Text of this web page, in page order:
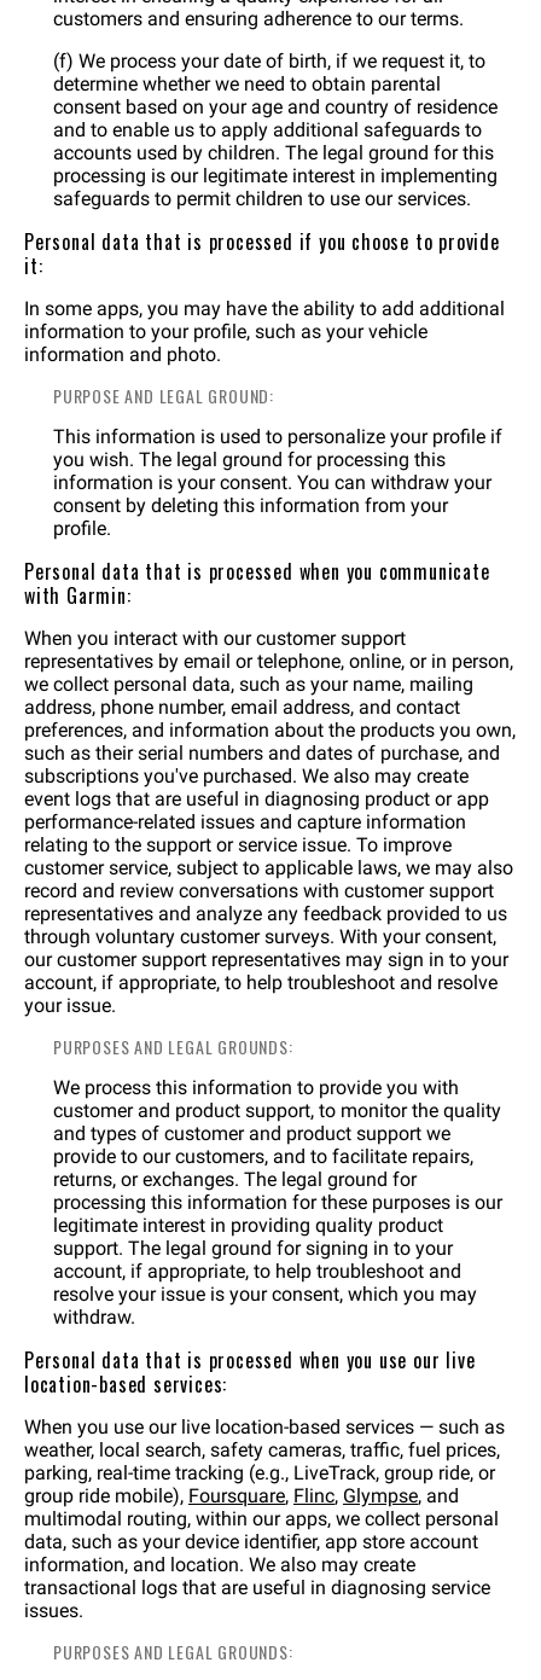
customers and ensuring adherence to our terms.
(f) We process your date of birth, if we request it, to
determine whether we need to obtain parental
consent based on your age and country of residence
and to enable us to apply additional safeguards to
accounts used by children. The legal ground for this
processing is our legitimate interest in implementing
safeguards to permit children to use our services.
Personal data that is processed if you choose to provide
it:
In some apps, you may have the ability to add additional
information to your profile, such as your vehicle
information and photo.
PURPOSE AND LEGAL GROUND:
This information is used to personalize your profile if
you wish. The legal ground for processing this
information is your consent. You can withdraw your
consent by deleting this information from your
profile.
Personal data that is processed when you communicate
with Garmin:
When you interact with our customer support
representatives by email or telephone, online, or in person,
we collect personal data, such as your name, mailing
address, phone number, email address, and contact
preferences, and information about the products you own,
such as their serial numbers and dates of purchase, and
subscriptions you've purchased. We also may create
event logs that are useful in diagnosing product or app
performance-related issues and capture information
relating to the support or service issue. To improve
customer service, subject to applicable laws, we may also
record and review conversations with customer support
representatives and analyze any feedback provided to us
through voluntary customer surveys. With your consent,
our customer support representatives may sign in to your
account, if appropriate, to help troubleshoot and resolve
your issue.
PURPOSES AND LEGAL GROUNDS:
We process this information to provide you with
customer and product support, to monitor the quality
and types of customer and product support we
provide to our customers, and to facilitate repairs,
returns, or exchanges. The legal ground for
processing this information for these purposes is our
legitimate interest in providing quality product
support. The legal ground for signing in to your
account, if appropriate, to help troubleshoot and
resolve your issue is your consent, which you may
withdraw.
Personal data that is processed when you use our live
location-based services:
When you use our live location-based services — such as
weather, local search, safety cameras, traffic, fuel prices,
parking, real-time tracking (e.g., LiveTrack, group ride, or
group ride mobile), Foursquare, Flinc, Glympse, and
multimodal routing, within our apps, we collect personal
data, such as your device identifier, app store account
information, and location. We also may create
transactional logs that are useful in diagnosing service
issues.
PURPOSES AND LEGAL GROUNDS: